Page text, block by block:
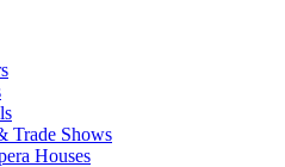
Trade Shows
Houses